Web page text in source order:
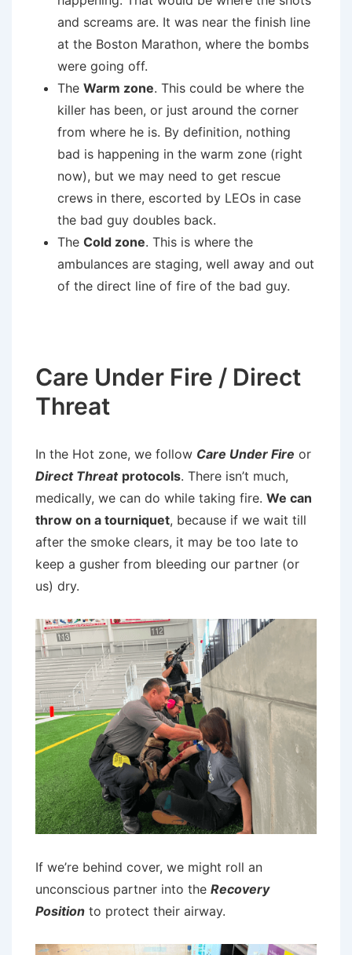
and screams are. It was near the finish line
at the Boston Marathon, where the bombs
were going off.
The Warm zone. This could be where the
killer has been, or just around the corner
from where he is. By definition, nothing
bad is happening in the warm zone (right
now), but we may need to get rescue
crews in there, escorted by LEOs in case
the bad guy doubles back.
The Cold zone. This is where the
ambulances are staging, well away and out
of the direct line of fire of the bad guy.
Care Under Fire / Direct
Threat
In the Hot zone, we follow Care Under Fire or
Direct Threat protocols. There isn’t much,
medically, we can do while taking fire. We can
throw on a tourniquet, because if we wait till
after the smoke clears, it may be too late to
keep a gusher from bleeding our partner (or
us) dry.
If we’re behind cover, we might roll an
unconscious partner into the Recovery
Position to protect their airway.